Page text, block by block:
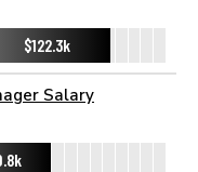
$122.3k
Salary